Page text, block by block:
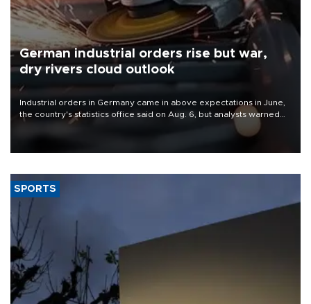
German industrial orders rise but war,
dry rivers cloud outlook
Industrial orders in Germany came in above expectations in June,
the country's statistics office said on Aug. 6, but analysts warned
that rivers running dry and the Mideast war could spell trouble.
SPORTS